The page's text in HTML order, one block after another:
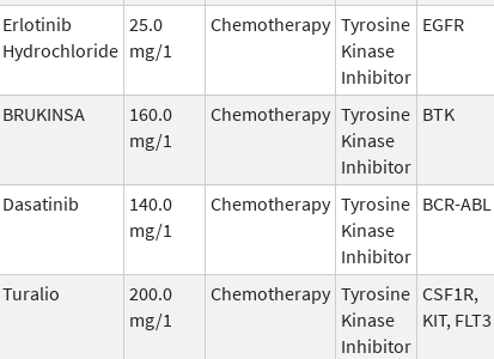
Erlotinib
Hydrochloride
25.0
mg/1
Chemotherapy Tyrosine
Kinase
Inhibitor
EGFR
BRUKINSA
160.0
mg/1
Chemotherapy Tyrosine
Kinase
Inhibitor
BTK
Dasatinib
140.0
mg/1
Chemotherapy Tyrosine
Kinase
Inhibitor
BCR-ABL
Turalio
200.0
mg/1
Chemotherapy Tyrosine
Kinase
Inhibitor
CSF1R,
KIT, FLT3